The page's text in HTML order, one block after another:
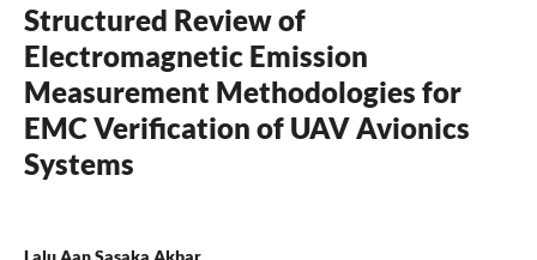
Structured Review of
Electromagnetic Emission
Measurement Methodologies for
EMC Verification of UAV Avionics
Systems
Lalu Aan Sasaka Akbar